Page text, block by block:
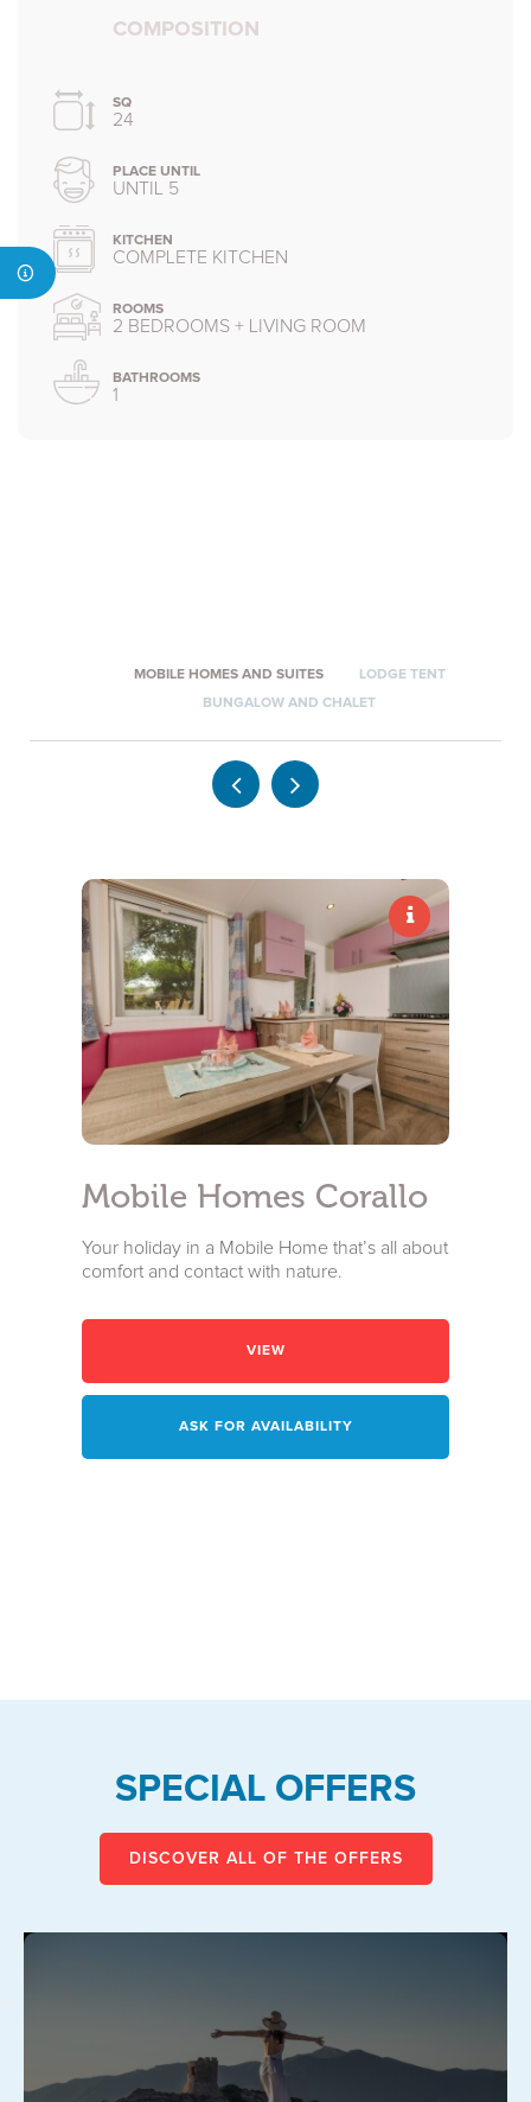
COMPOSITION
SQ
24
PLACE UNTIL
UNTIL 5
KITCHEN
COMPLETE KITCHEN
ROOMS
2 BEDROOMS + LIVING ROOM
BATHROOMS
1
I have read and accepted theprivacy policy
and personal data
in order for you to send me promotional material:
MOBILE HOMES AND SUITES
LODGE TENT
BUNGALOW AND CHALET
Mobile Homes Corallo
Your holiday in a Mobile Home that’s all about
comfort and contact with nature.
VIEW
ASK FOR AVAILABILITY
SPECIAL OFFERS
DISCOVER ALL OF THE OFFERS